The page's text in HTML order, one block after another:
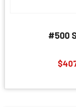
#500
$